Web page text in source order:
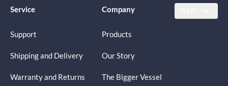
Service
Support
Shipping and Delivery
Warranty and Returns
Company
Products
Our Story
The Bigger Vessel